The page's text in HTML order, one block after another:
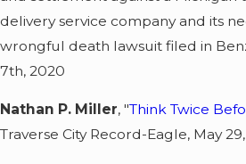
delivery service company and its
wrongful death lawsuit filed in
7th, 2020
Nathan P. Miller, "Think Twice
Traverse City Record-Eagle, May